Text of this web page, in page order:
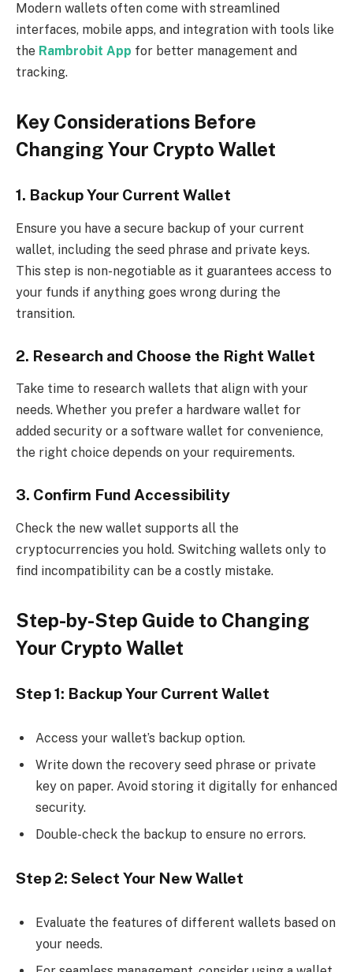
Modern wallets often come with streamlined
interfaces, mobile apps, and integration with tools like
the Rambrobit App for better management and
tracking.
Key Considerations Before
Changing Your Crypto Wallet
1. Backup Your Current Wallet
Ensure you have a secure backup of your current
wallet, including the seed phrase and private keys.
This step is non-negotiable as it guarantees access to
your funds if anything goes wrong during the
transition.
2. Research and Choose the Right Wallet
Take time to research wallets that align with your
needs. Whether you prefer a hardware wallet for
added security or a software wallet for convenience,
the right choice depends on your requirements.
3. Confirm Fund Accessibility
Check the new wallet supports all the
cryptocurrencies you hold. Switching wallets only to
find incompatibility can be a costly mistake.
Step-by-Step Guide to Changing
Your Crypto Wallet
Step 1: Backup Your Current Wallet
Access your wallet’s backup option.
Write down the recovery seed phrase or private
key on paper. Avoid storing it digitally for enhanced
security.
Double-check the backup to ensure no errors.
Step 2: Select Your New Wallet
Evaluate the features of different wallets based on
your needs.